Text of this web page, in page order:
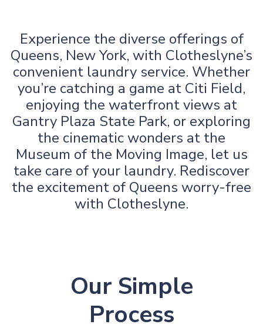
Experience the diverse offerings of
Queens, New York, with Clotheslyne’s
convenient laundry service. Whether
you’re catching a game at Citi Field,
enjoying the waterfront views at
Gantry Plaza State Park, or exploring
the cinematic wonders at the
Museum of the Moving Image, let us
take care of your laundry. Rediscover
the excitement of Queens worry-free
with Clotheslyne.
Our Simple
Process